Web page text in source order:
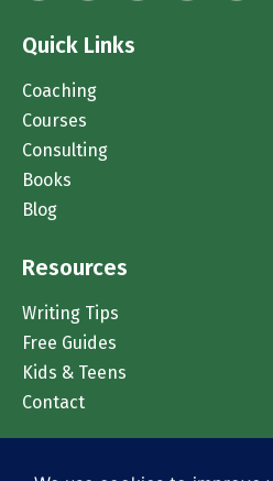
Quick Links
Coaching
Courses
Consulting
Books
Blog
Resources
Writing Tips
Free Guides
Kids & Teens
Contact